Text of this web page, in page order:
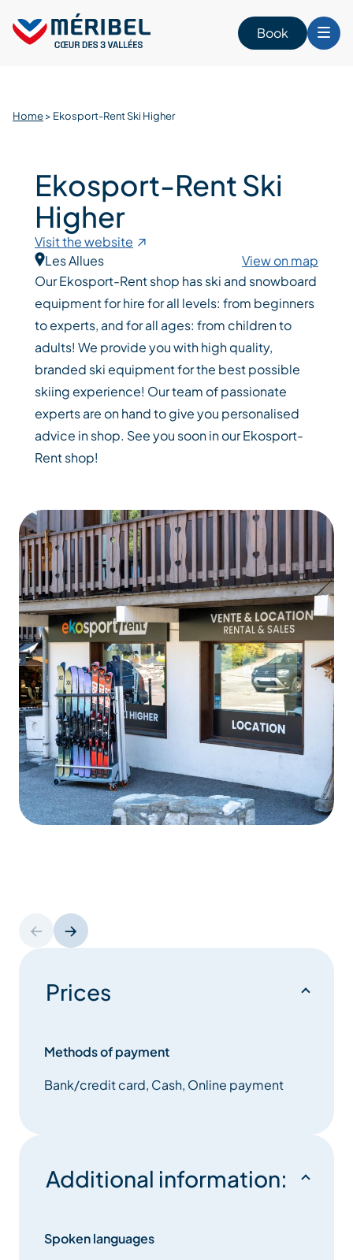
content
Book
Home> Ekosport-Rent Ski Higher
Prices
Methods of payment
Bank/credit card, Cash, Online payment
Additional information:
Spoken languages
Ekosport-Rent Ski
Higher
Visit the website
Les Allues
View on map
Our Ekosport-Rent shop has ski and snowboard
equipment for hire for all levels: from beginners
to experts, and for all ages: from children to
adults! We provide you with high quality,
branded ski equipment for the best possible
skiing experience! Our team of passionate
experts are on hand to give you personalised
advice in shop. See you soon in our Ekosport-
Rent shop!